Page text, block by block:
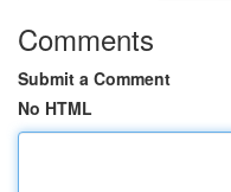
Comments
Submit a Comment
No HTML